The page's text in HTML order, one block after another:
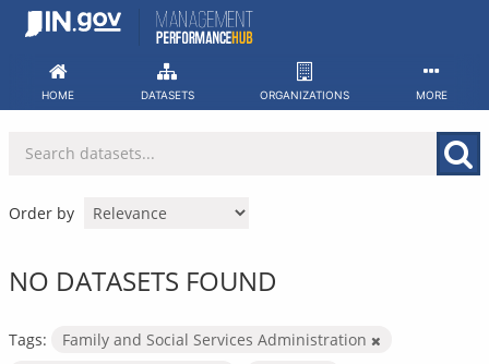
Skip
HOME DATASETS ORGANIZATIONS MORE
Order by
NO DATASETS FOUND
Tags:
Family and Social Services Administration